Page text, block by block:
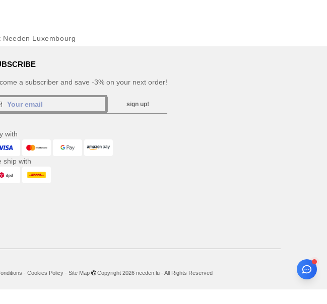
Needen Luxembourg
a subscriber and save -3% on your next order!
sign up!
with
ship with
- Cookies Policy- Site Map Copyright 2026 needen.lu - All Rights Reserved